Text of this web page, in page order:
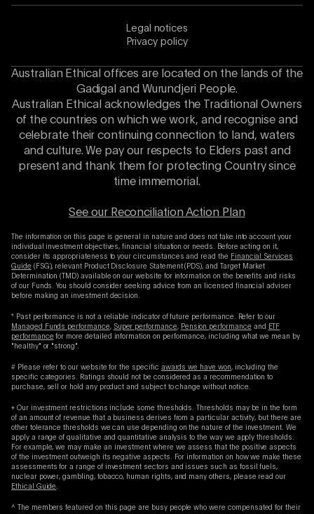
Legal notices
Privacy policy
Australian Ethical offices are located on the lands of the
Gadigal and Wurundjeri People.
Australian Ethical acknowledges the Traditional Owners
of the countries on which we work, and recognise and
celebrate their continuing connection to land, waters
and culture. We pay our respects to Elders past and
present and thank them for protecting Country since
time immemorial.
See our Reconciliation Action Plan
The information on this page is general in nature and does not take into account your
individual investment objectives, financial situation or needs. Before acting on it,
consider its appropriateness to your circumstances and read the Financial Services
Guide(FSG), relevant Product Disclosure Statement (PDS), and Target Market
Determination (TMD) available on our website for information on the benefits and risks
of our Funds. You should consider seeking advice from an licensed financial adviser
before making an investment decision.
* Past performance is not a reliable indicator of future performance. Refer to our
Managed Funds performance, Super performance, Pension performanceand
ETF
performancefor more detailed information on performance, including what we mean by
"healthy" or "strong".
# Please refer to our website for the specific awards we have won, including the
specific categories. Ratings should not be considered as a recommendation to
purchase, sell or hold any product and subject to change without notice.
+ Our investment restrictions include some thresholds. Thresholds may be in the form
of an amount of revenue that a business derives from a particular activity, but there are
other tolerance thresholds we can use depending on the nature of the investment. We
apply a range of qualitative and quantitative analysis to the way we apply thresholds.
For example, we may make an investment where we assess that the positive aspects
of the investment outweigh its negative aspects. For information on how we make these
assessments for a range of investment sectors and issues such as fossil fuels,
nuclear power, gambling, tobacco, human rights, and many others, please read our
Ethical Guide
^ The members featured on this page are busy people who were compensated for their